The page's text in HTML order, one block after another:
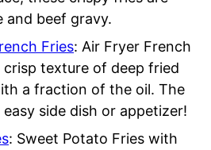
and beef gravy.
Fries: Air Fryer French
crisp texture of deep fried
a fraction of the oil. The
side dish or appetizer!
: Sweet Potato Fries with